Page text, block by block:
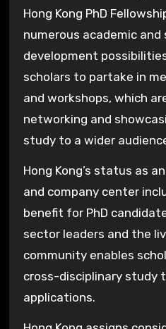
Hong Kong PhD
numerous academic and
development
scholars to partake in
and workshops, which
networking and
study to a wider
Hong Kong’s status as
and company center
benefit for PhD
sector leaders and the
community enables
cross-disciplinary study
applications.